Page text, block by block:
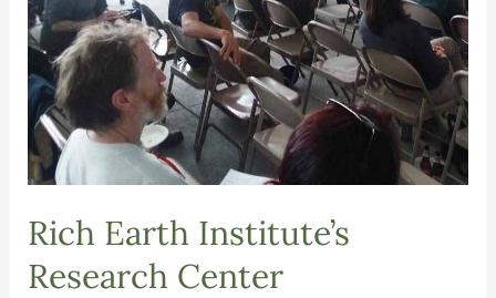
Rich Earth Institute’s
Research Center